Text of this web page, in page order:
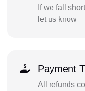
If we fall
let us know
Payment
All refunds